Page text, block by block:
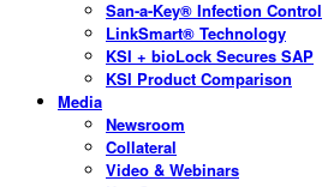
San-a-Key® Infection Control
LinkSmart® Technology
KSI + bioLock Secures SAP
KSI Product Comparison
Media
Newsroom
Collateral
Video & Webinars